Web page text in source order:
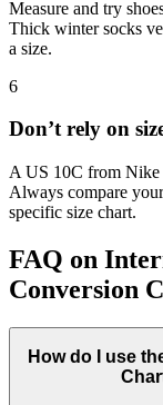
Measure and try
Thick winter socks
a size.
6
Don’t rely on
A US 10C from Nike
Always compare
specific size chart.
FAQ on
Conversion
How do I use